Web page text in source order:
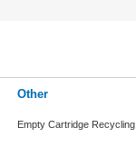
Other
Empty Cartridge Recycling